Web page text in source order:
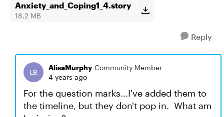
Anxiety_and_Coping1_4.story
18.2 MB
Reply
AlisaMurphy Community Member
4 years ago
For the question marks...I've added them to
the timeline, but they don't pop in. What am